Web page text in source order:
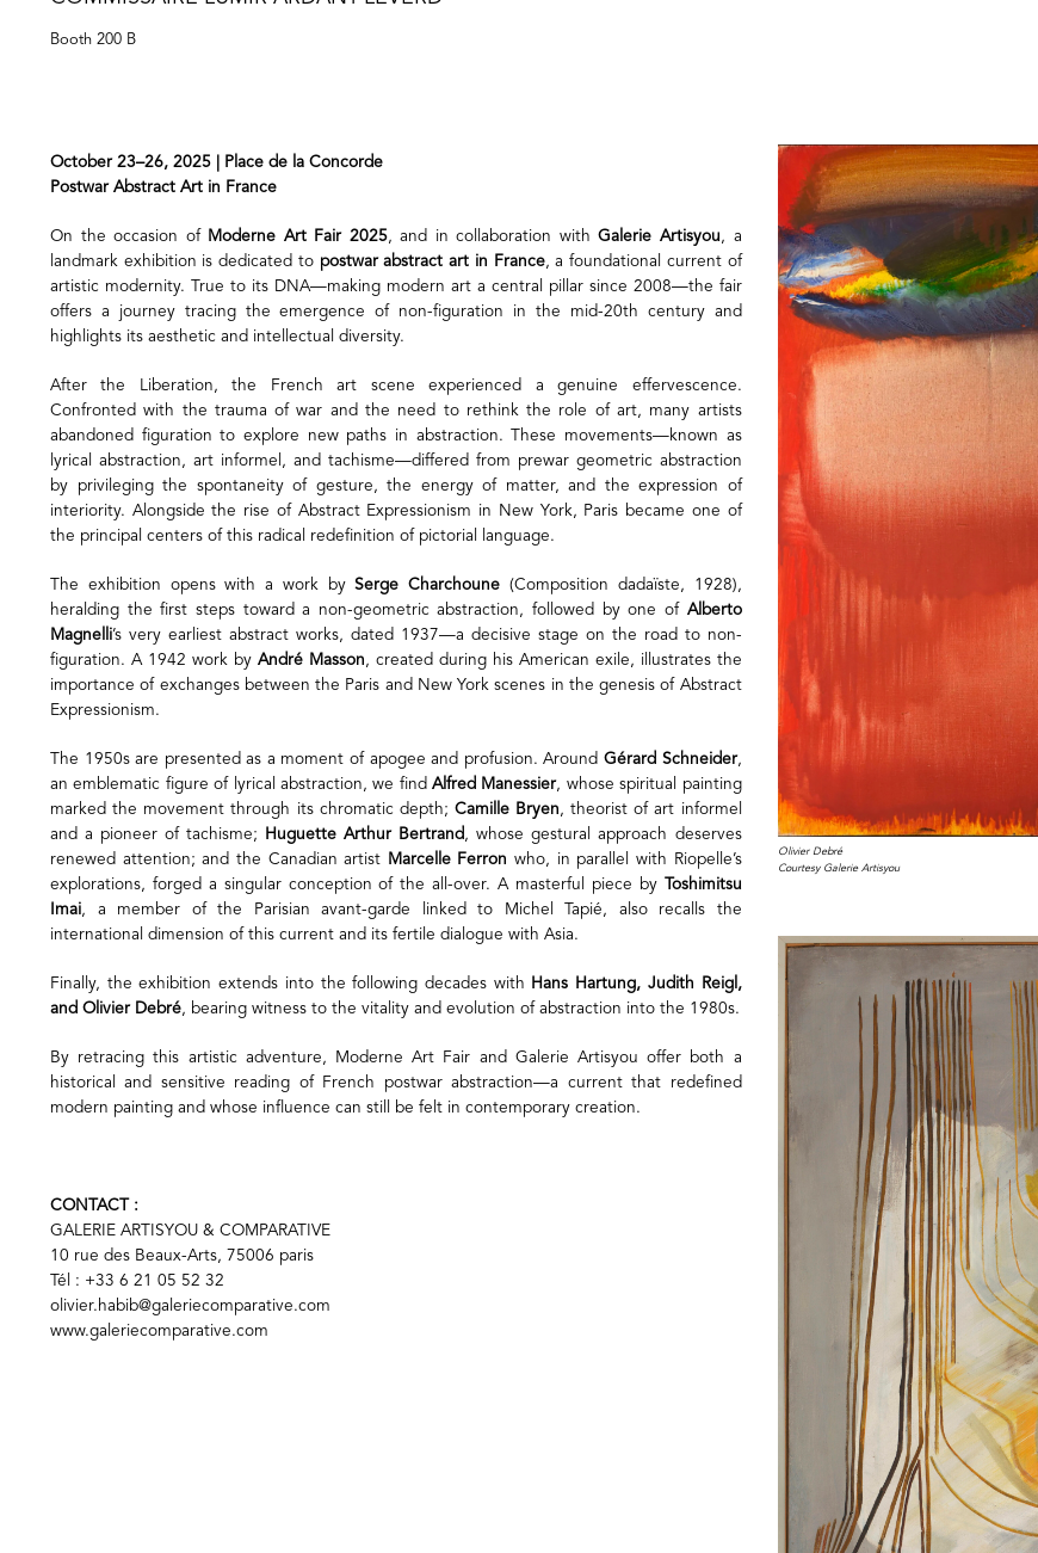
Booth 200 B
October 23–26, 2025 | Place de la Concorde
Postwar Abstract Art in France
On the occasion of Moderne Art Fair 2025, and in collaboration withGalerie Artisyou, a
landmark exhibition is dedicated to postwar abstract art in France, a foundational current of
artistic modernity. True to its DNA—making modern art a central pillar since 2008—the fair
offers a journey tracing the emergence of non-figuration in the mid-20th century and
highlights its aesthetic and intellectual diversity.
After the Liberation, the French art scene experienced a genuine effervescence.
Confronted with the trauma of war and the need to rethink the role of art, many artists
abandoned figuration to explore new paths in abstraction. These movements—known as
lyrical abstraction, art informel, and tachisme—differed from prewar geometric abstraction
by privileging the spontaneity of gesture, the energy of matter, and the expression of
interiority. Alongside the rise of Abstract Expressionism in New York, Paris became one of
the principal centers of this radical redefinition of pictorial language.
The exhibition opens with a work bySerge Charchoune (Composition dadaïste, 1928),
heralding the first steps toward a non-geometric abstraction, followed by one of Alberto
Magnelli’s very earliest abstract works, dated 1937—a decisive stage on the road to non-
figuration. A 1942 work by André Masson, created during his American exile, illustrates the
importance of exchanges between the Paris and New York scenes in the genesis of Abstract
Expressionism.
The 1950s are presented as a moment of apogee and profusion. Around Gérard Schneider,
an emblematic figure of lyrical abstraction, we findAlfred Manessier, whose spiritual painting
marked the movement through its chromatic depth; Camille Bryen, theorist of art informel
and a pioneer of tachisme;
Huguette Arthur Bertrand, whose gestural approach deserves
renewed attention; and the Canadian artist
Marcelle Ferron who, in parallel with Riopelle’s
explorations, forged a singular conception of the all-over. A masterful piece byToshimitsu
Imai, a member of the Parisian avant-garde linked to Michel Tapié, also recalls the
international dimension of this current and its fertile dialogue with Asia.
Finally, the exhibition extends into the following decades with
Hans Hartung, Judith Reigl,
and Olivier Debré, bearing witness to the vitality and evolution of abstraction into the 1980s.
By retracing this artistic adventure, Moderne Art Fair and Galerie Artisyou offer both a
historical and sensitive reading of French postwar abstraction—a current that redefined
modern painting and whose influence can still be felt in contemporary creation.
CONTACT :
GALERIE ARTISYOU & COMPARATIVE
10 rue des Beaux-Arts, 75006 paris
Tél : +33 6 21 05 52 32
olivier.habib@galeriecomparative.com
www.galeriecomparative.com
Olivier Debré
Courtesy Galerie Artisyou